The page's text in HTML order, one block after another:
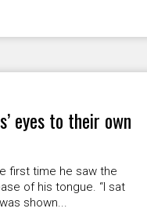
eyes to their own
first time he saw the
of his tongue. “I sat
shown...